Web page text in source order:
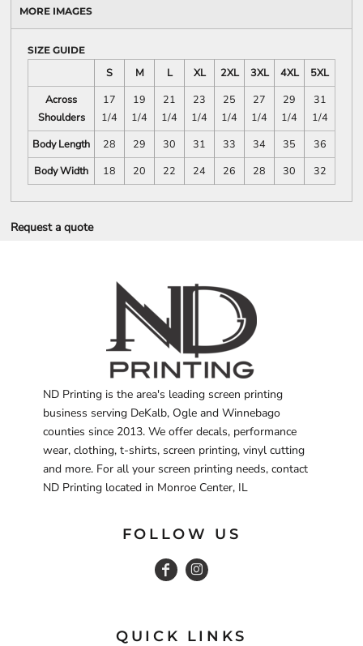
MORE IMAGES
SIZE GUIDE
S M L XL 2XL 3XL 4XL
5XL
Across
Shoulders
17
1/4
19
1/4
21
1/4
23
1/4
25
1/4
27
1/4
29
1/4
31
1/4
Body Length
28 29 30 31 33 34 35
36
Body Width
18 20 22 24 26 28 30 32
Request a quote
ND Printing is the area's leading screen printing
business serving DeKalb, Ogle and Winnebago
counties since 2013. We offer decals, performance
wear, clothing, t-shirts, screen printing, vinyl cutting
and more. For all your screen printing needs, contact
ND Printing located in Monroe Center, IL
FOLLOW US
QUICK LINKS